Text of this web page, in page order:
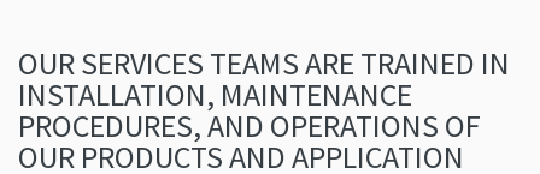
OUR SERVICES TEAMS ARE TRAINED IN
INSTALLATION, MAINTENANCE
PROCEDURES, AND OPERATIONS OF
OUR PRODUCTS AND APPLICATION